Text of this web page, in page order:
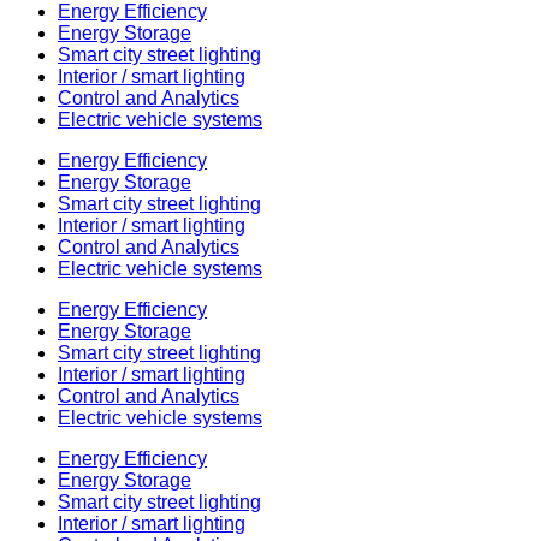
Energy Efficiency
Energy Storage
Smart city street lighting
Interior / smart lighting
Control and Analytics
Electric vehicle systems
Energy Efficiency
Energy Storage
Smart city street lighting
Interior / smart lighting
Control and Analytics
Electric vehicle systems
Energy Efficiency
Energy Storage
Smart city street lighting
Interior / smart lighting
Control and Analytics
Electric vehicle systems
Energy Efficiency
Energy Storage
Smart city street lighting
Interior / smart lighting